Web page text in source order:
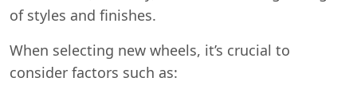
of styles and finishes.
When selecting new wheels, it’s crucial to
consider factors such as: